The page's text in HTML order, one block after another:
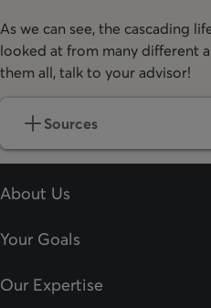
As we can see, the cascading
looked at from many different
them all, talk to your advisor!
Sources
About Us
Your Goals
Our Expertise